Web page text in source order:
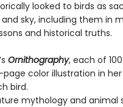
looked to birds as
sky, including them in
and historical truths.
Ornithography, each of
color illustration in
bird.
mythology and animal